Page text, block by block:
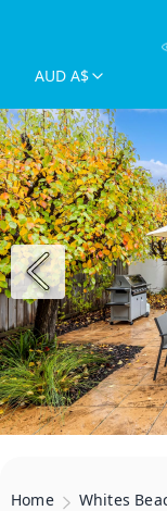
AUD A$
Home Whites